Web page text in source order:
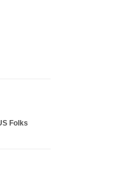
Folks